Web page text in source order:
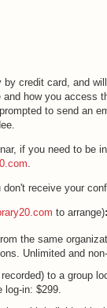
credit card, and
how you access
to send an
if you need to be
receive your
to arrange):
the same
Unlimited and
to a group
in: $299.